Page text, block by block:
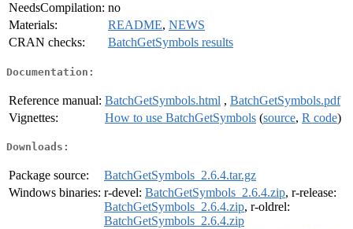
NeedsCompilation: no
Materials:
README, NEWS
CRAN checks:
BatchGetSymbols results
Documentation:
Reference manual: BatchGetSymbols.html , BatchGetSymbols.pdf
Vignettes:
How to use BatchGetSymbols (source, R code)
Downloads:
Package source:
BatchGetSymbols_2.6.4.tar.gz
Windows binaries: r-devel: BatchGetSymbols_2.6.4.zip, r-release:
BatchGetSymbols_2.6.4.zip, r-oldrel:
BatchGetSymbols_2.6.4.zip